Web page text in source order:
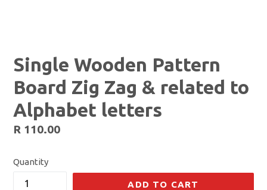
Single Wooden Pattern
Board Zig Zag & related to
Alphabet letters
Regular
R 110.00
Quantity
ADD TO CART